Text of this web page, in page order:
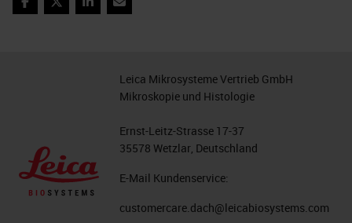
volume, total time in the fixative,
already touched on the time to
Fixation - Temperature and Type
Let's move on to the next slide and
talk about the type of fixative. So,
Facebook
TwitterLinkedIn
Email
Leica Mikrosysteme Vertrieb GmbH
Mikroskopie und Histologie
Ernst-Leitz-Strasse 17-37
35578 Wetzlar, Deutschland
E-Mail Kundenservice:
customercare.dach@leicabiosystems.com